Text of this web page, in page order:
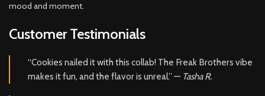
mood and moment.
Customer Testimonials
“Cookies nailed it with this collab! The Freak Brothers vibe
makes it fun, and the flavor is unreal.” — Tasha R.